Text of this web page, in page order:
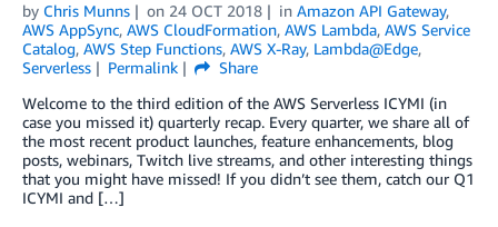
by Chris Munns on 24 OCT 2018 in Amazon API Gateway,
AWS AppSync, AWS CloudFormation, AWS Lambda, AWS Service
Catalog, AWS Step Functions, AWS X-Ray, Lambda@Edge,
Serverless
Permalink
Share
Welcome to the third edition of the AWS Serverless ICYMI (in
case you missed it) quarterly recap. Every quarter, we share all of
the most recent product launches, feature enhancements, blog
posts, webinars, Twitch live streams, and other interesting things
that you might have missed! If you didn’t see them, catch our Q1
ICYMI and […]